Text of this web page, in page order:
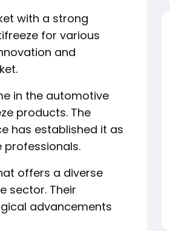
with a strong
for various
and
in the automotive
products. The
has established it as
offers a diverse
sector. Their
advancements